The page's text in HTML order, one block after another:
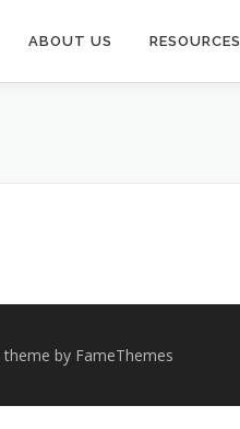
ABOUT US RESOURCES
theme by FameThemes